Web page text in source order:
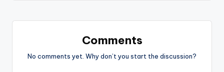
Comments
No comments yet. Why don’t you start the discussion?